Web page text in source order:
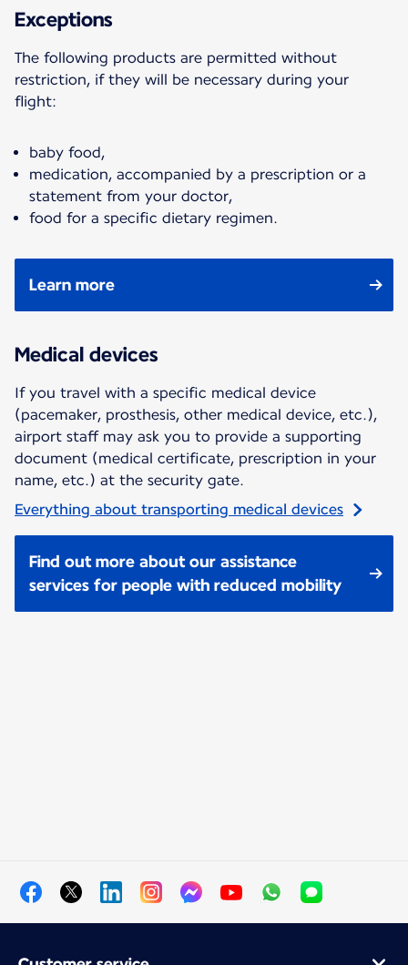
Exceptions
The following products are permitted without
restriction, if they will be necessary during your
flight:
baby food,
medication, accompanied by a prescription or a
statement from your doctor,
food for a specific dietary regimen.
Learn more
Medical devices
If you travel with a specific medical device
(pacemaker, prosthesis, other medical device, etc.),
airport staff may ask you to provide a supporting
document (medical certificate, prescription in your
name, etc.) at the security gate.
Everything about transporting medical devices
Find out more about our assistance
services for people with reduced mobility